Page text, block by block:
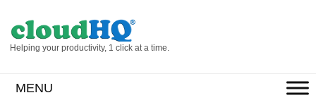
Helping your productivity, 1 click at a time.
MENU